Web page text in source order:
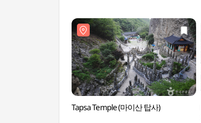
Tapsa Temple (마이산 탑사)